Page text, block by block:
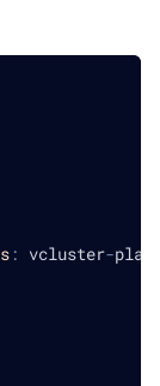
: vcluster-